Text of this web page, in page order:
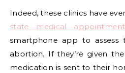
Indeed, these clinics have
state medical
smartphone app to assess
abortion. If they’re given
medication is sent to their